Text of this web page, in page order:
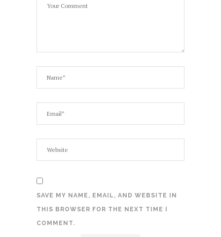
SAVE MY NAME, EMAIL, AND WEBSITE IN
THIS BROWSER FOR THE NEXT TIME I
COMMENT.